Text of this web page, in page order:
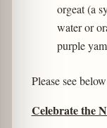
orgeat (a
water or
purple
Please see
Celebrate the